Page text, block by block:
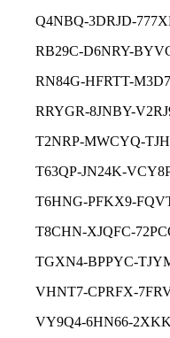
Q4NBQ-3DRJD-
RB29C-D6NRY-
RN84G-HFRTT-
RRYGR-8JNBY-
T2NRP-MWCYQ-
T63QP-JN24K-
T6HNG-PFKX9-
T8CHN-XJQFC-
TGXN4-BPPYC-
VHNT7-CPRFX-
VY9Q4-6HN66-